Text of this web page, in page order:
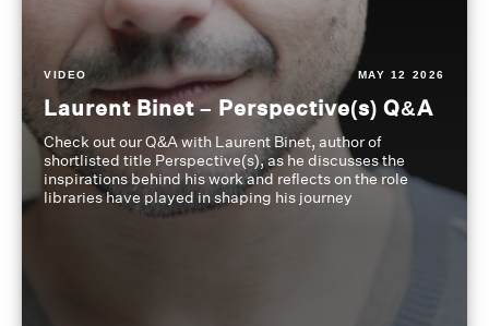
VIDEO MAY 12 2026
Laurent Binet – Perspective(s) Q&A
Check out our Q&A with Laurent Binet, author of
shortlisted title Perspective(s), as he discusses the
inspirations behind his work and reflects on the role
libraries have played in shaping his journey